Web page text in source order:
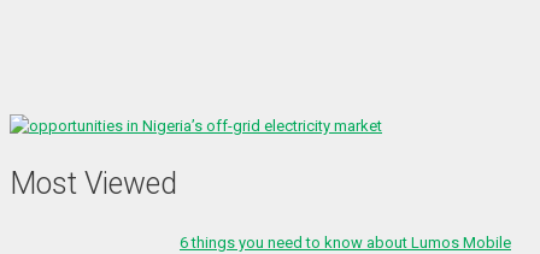
Most Viewed
6 things you need to know about Lumos Mobile